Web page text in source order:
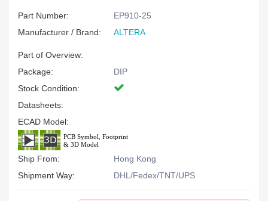
Part Number:
EP910-25
Manufacturer / Brand:
ALTERA
Part of Overview:
Package:
DIP
Stock Condition:
Datasheets:
ECAD Model:
Ship From:
Hong Kong
Shipment Way:
DHL/Fedex/TNT/UPS